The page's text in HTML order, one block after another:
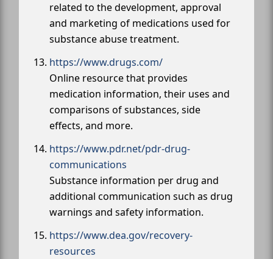
related to the development, approval
and marketing of medications used for
substance abuse treatment.
https://www.drugs.com/
Online resource that provides
medication information, their uses and
comparisons of substances, side
effects, and more.
https://www.pdr.net/pdr-drug-
communications
Substance information per drug and
additional communication such as drug
warnings and safety information.
https://www.dea.gov/recovery-
resources